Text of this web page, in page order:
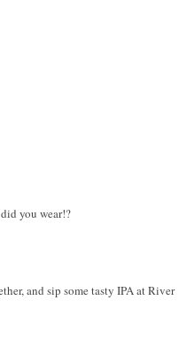
you wear!?
and sip some tasty IPA at River